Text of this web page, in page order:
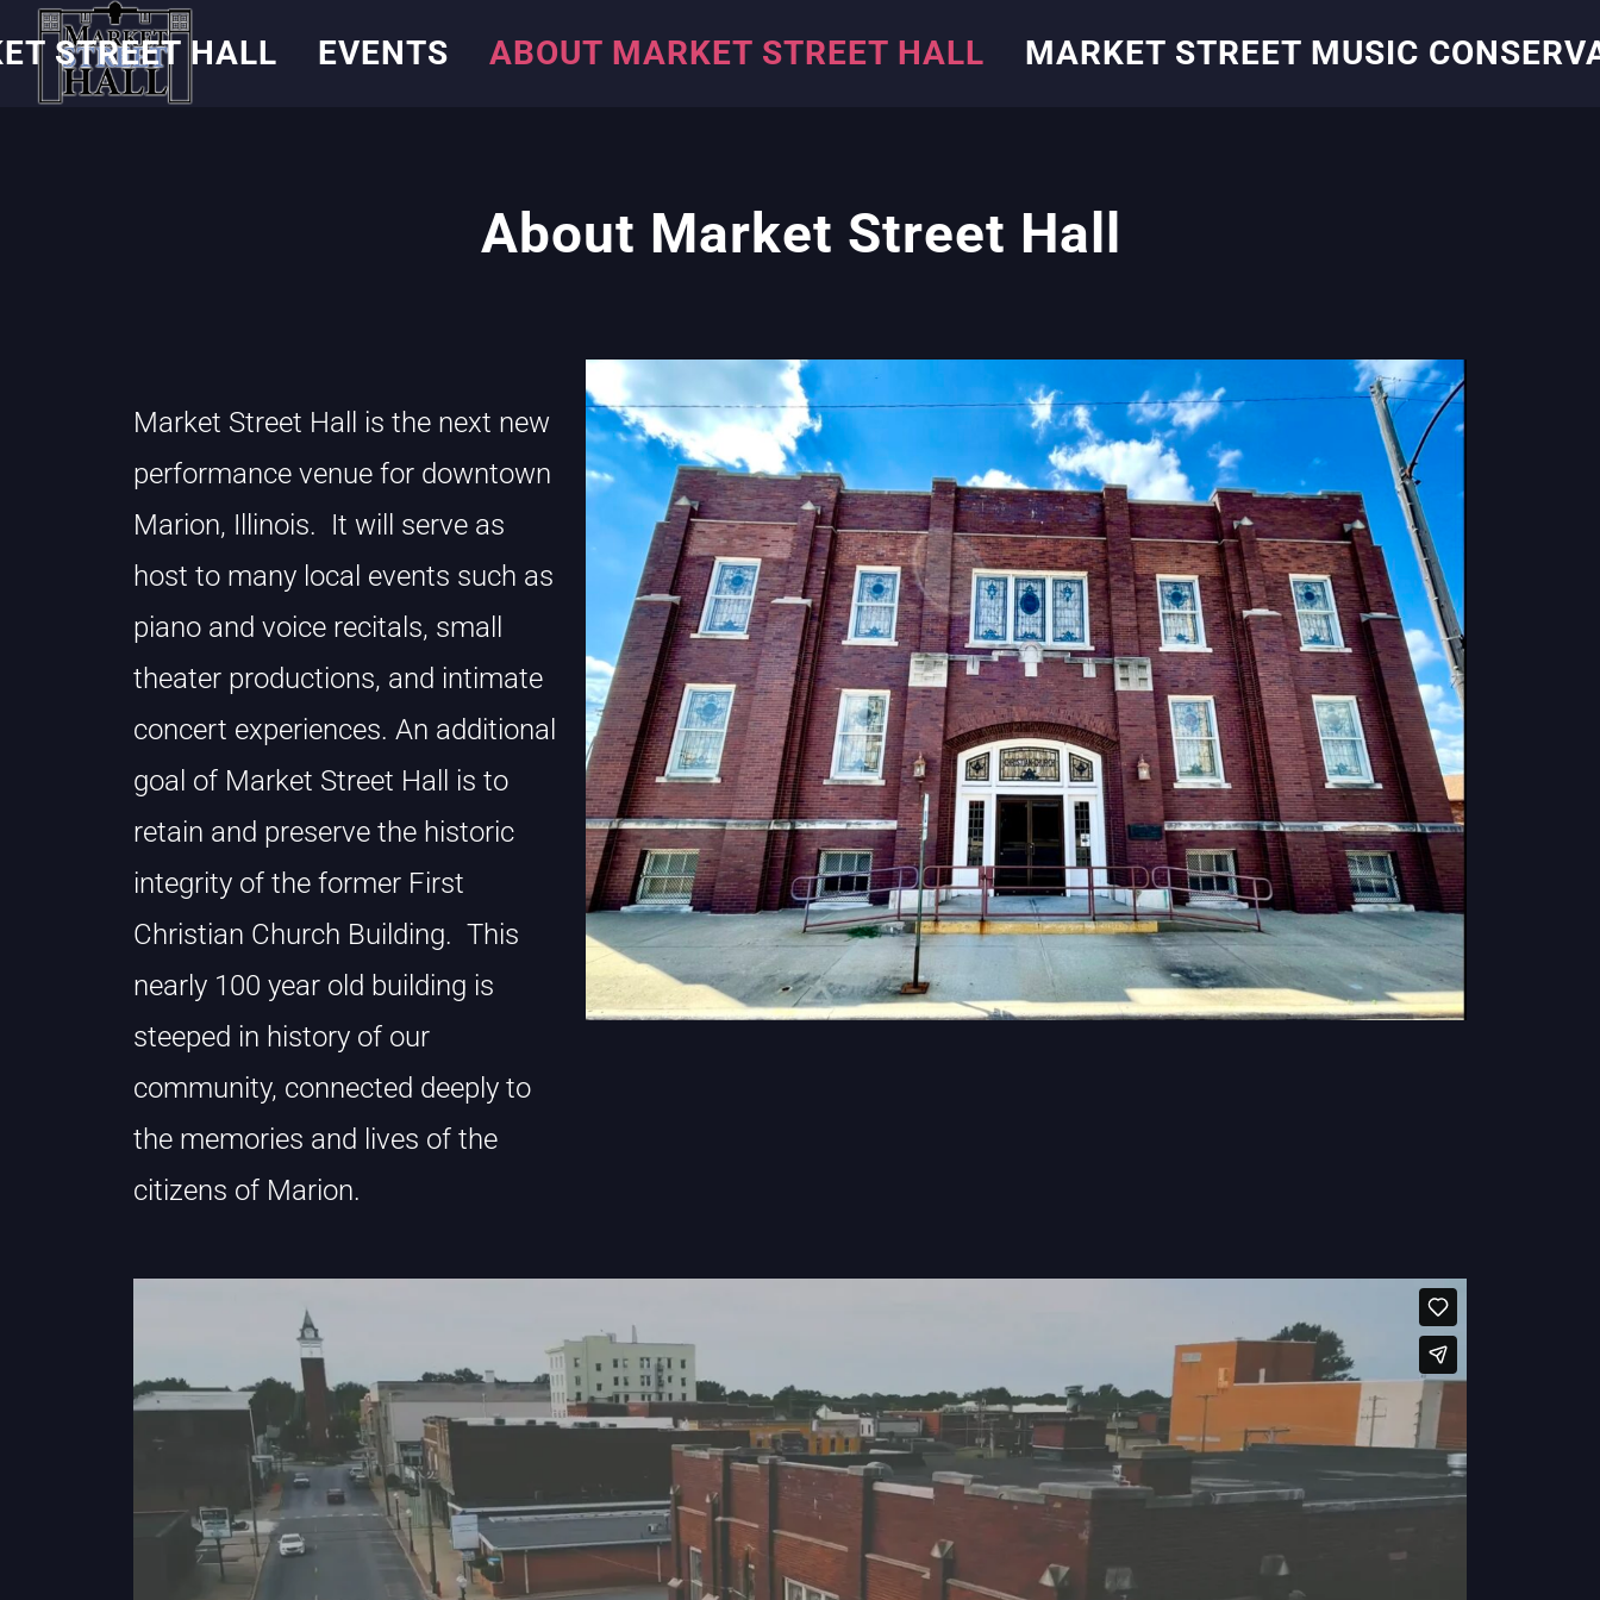
STREET HALL EVENTS ABOUT MARKET STREET HALL MARKET STREET MUSIC
About Market Street Hall
Market Street Hall is the next new
performance venue for downtown
Marion, Illinois. It will serve as
host to many local events such as
piano and voice recitals, small
theater productions, and intimate
concert experiences. An additional
goal of Market Street Hall is to
retain and preserve the historic
integrity of the former First
Christian Church Building. This
nearly 100 year old building is
steeped in history of our
community, connected deeply to
the memories and lives of the
citizens of Marion.